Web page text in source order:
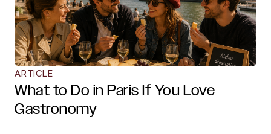
ARTICLE
What to Do in Paris If You Love
Gastronomy